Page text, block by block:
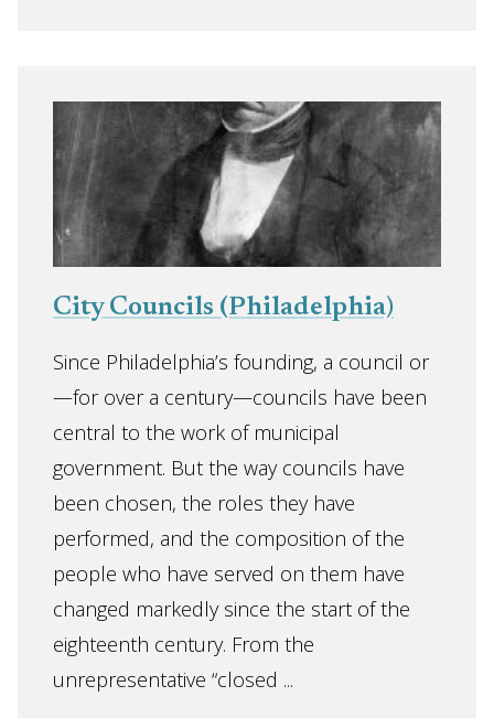
City Councils (Philadelphia)
Since Philadelphia’s founding, a council or
—for over a century—councils have been
central to the work of municipal
government. But the way councils have
been chosen, the roles they have
performed, and the composition of the
people who have served on them have
changed markedly since the start of the
eighteenth century. From the
unrepresentative “closed ...